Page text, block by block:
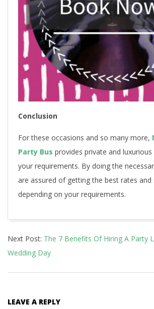
Conclusion
For these occasions and so many more,
Party Bus provides private and
your requirements. By doing the
are assured of getting the best rates and
depending on your requirements.
08-
29
Next Post: The 7 Benefits Of Hiring A Party
Wedding Day
LEAVE A REPLY